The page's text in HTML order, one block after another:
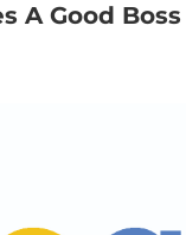
A Good Boss